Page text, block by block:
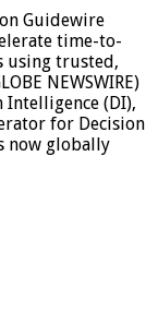
Guidewire
time-to-
using trusted,
NEWSWIRE)
(DI),
for Decision
now globally